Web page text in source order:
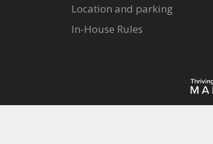
Location and parking
In-House Rules